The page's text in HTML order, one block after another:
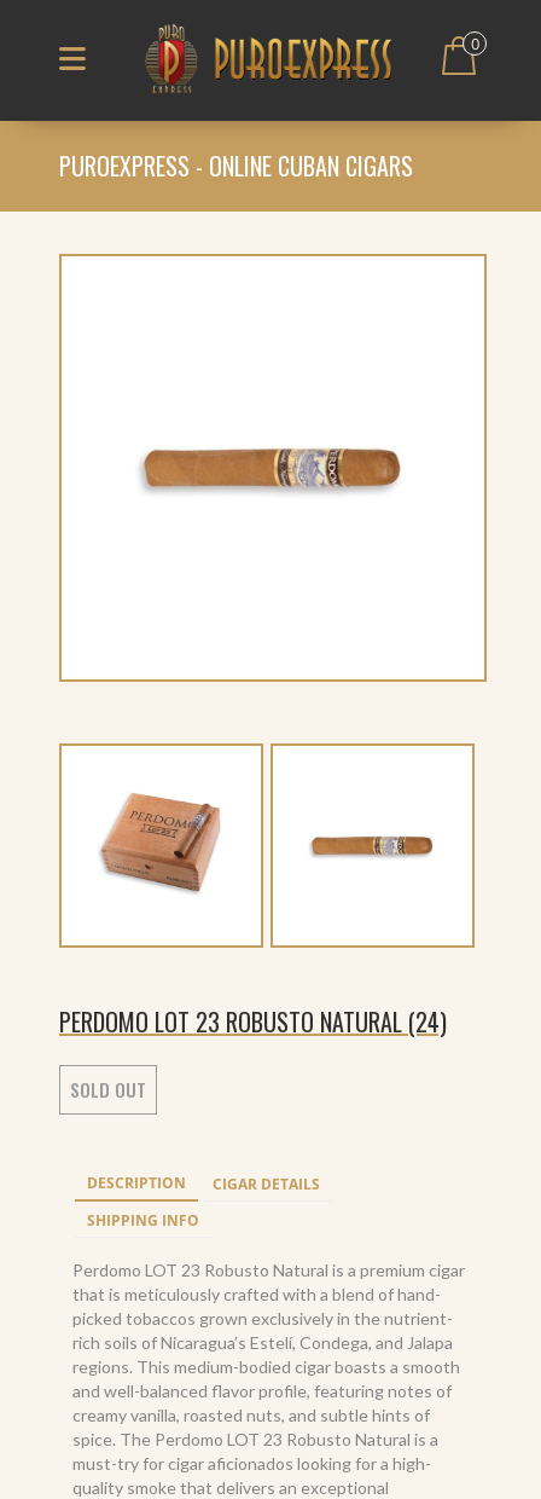
0
PUROEXPRESS - ONLINE CUBAN CIGARS
PERDOMO LOT 23 ROBUSTO NATURAL (24)
SOLD OUT
DESCRIPTION
CIGAR DETAILS
SHIPPING INFO
Perdomo LOT 23 Robusto Natural is a premium cigar
that is meticulously crafted with a blend of hand-
picked tobaccos grown exclusively in the nutrient-
rich soils of Nicaragua’s Estelí, Condega, and Jalapa
regions. This medium-bodied cigar boasts a smooth
and well-balanced flavor profile, featuring notes of
creamy vanilla, roasted nuts, and subtle hints of
spice. The Perdomo LOT 23 Robusto Natural is a
must-try for cigar aficionados looking for a high-
quality smoke that delivers an exceptional